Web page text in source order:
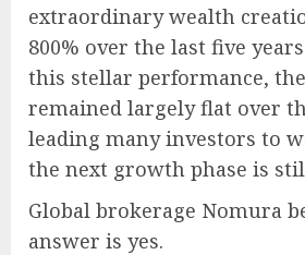
extraordinary wealth
800% over the last five
this stellar performance,
remained largely flat over
leading many investors to
the next growth phase is
Global brokerage Nomura
answer is yes.